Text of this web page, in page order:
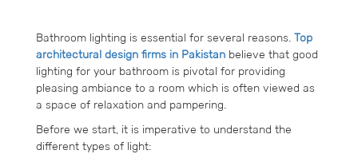
Bathroom lighting is essential for several reasons. Top
architectural design firms in Pakistan believe that good
lighting for your bathroom is pivotal for providing
pleasing ambiance to a room which is often viewed as
a space of relaxation and pampering.
Before we start, it is imperative to understand the
different types of light: